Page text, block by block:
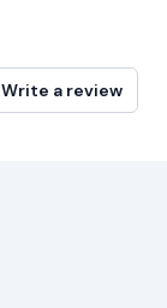
Write a review